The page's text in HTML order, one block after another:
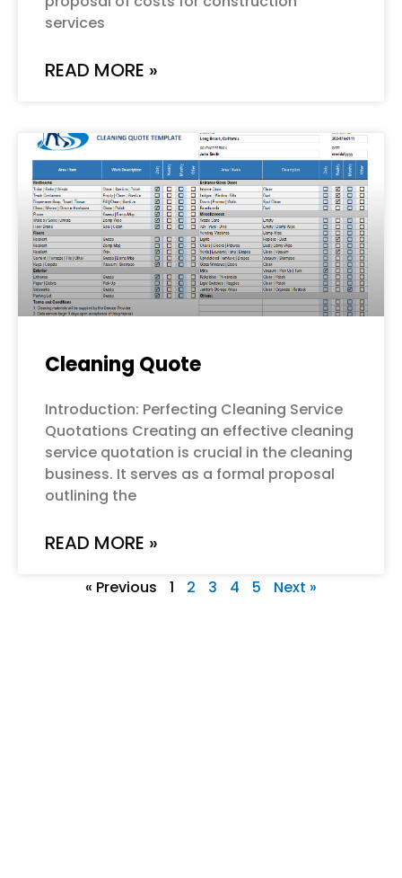
services
READ MORE »
Cleaning Quote
Introduction: Perfecting Cleaning Service
Quotations Creating an effective cleaning
service quotation is crucial in the cleaning
business. It serves as a formal proposal
outlining the
READ MORE »
« Previous 1 2 3 4 5 Next »